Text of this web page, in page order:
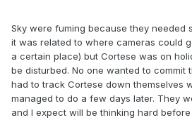
Sky were fuming because they needed
it was related to where cameras could
a certain place) but Cortese was on
be disturbed. No one wanted to commit
had to track Cortese down themselves
managed to do a few days later. They
and I expect will be thinking hard